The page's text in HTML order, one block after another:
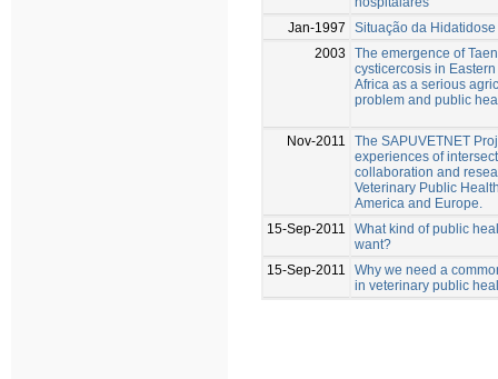
Jan-1997
Situação da
2003
The emergence of
cysticercosis in
Africa as a serious
problem and public
Nov-2011
The SAPUVETNET
experiences of
collaboration and
Veterinary Public
America and Europe.
15-Sep-2011
What kind of public
want?
15-Sep-2011
Why we need a
in veterinary public